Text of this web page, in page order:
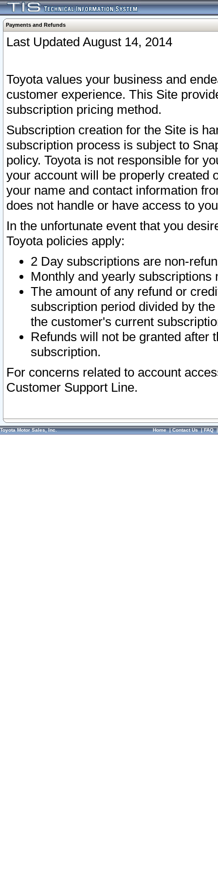
Payments and Refunds
Last Updated August 14, 2014
Toyota values your business and
customer experience. This Site
subscription pricing method.
Subscription creation for the Site is
subscription process is subject to
policy. Toyota is not responsible for
your account will be properly created
your name and contact information
does not handle or have access to
In the unfortunate event that you
Toyota policies apply:
2 Day subscriptions are non-
Monthly and yearly subscriptions
The amount of any refund or
subscription period divided by
the customer's current
Refunds will not be granted after
subscription.
For concerns related to account
Customer Support Line.
Toyota Motor Sales, Inc. Home|Contact Us|FAQ